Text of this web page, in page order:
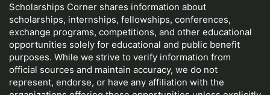
Scholarships Corner shares information about
scholarships, internships, fellowships, conferences,
exchange programs, competitions, and other educational
opportunities solely for educational and public benefit
purposes. While we strive to verify information from
official sources and maintain accuracy, we do not
represent, endorse, or have any affiliation with the